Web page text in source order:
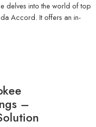
delves into the world of top
Accord. It offers an in-
–